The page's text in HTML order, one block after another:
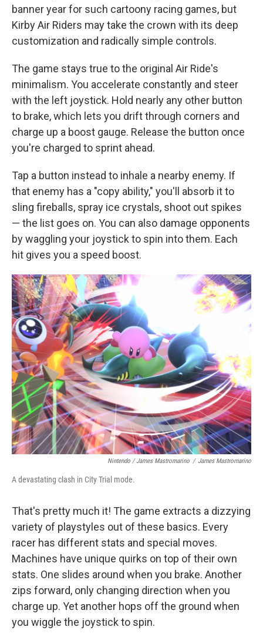
banner year for such cartoony racing games, but
Kirby Air Riders may take the crown with its deep
customization and radically simple controls.
The game stays true to the original Air Ride's
minimalism. You accelerate constantly and steer
with the left joystick. Hold nearly any other button
to brake, which lets you drift through corners and
charge up a boost gauge. Release the button once
you're charged to sprint ahead.
Tap a button instead to inhale a nearby enemy. If
that enemy has a "copy ability," you'll absorb it to
sling fireballs, spray ice crystals, shoot out spikes
— the list goes on. You can also damage opponents
by waggling your joystick to spin into them. Each
hit gives you a speed boost.
Nintendo / James Mastromarino / James Mastromarino
A devastating clash in City Trial mode.
That's pretty much it! The game extracts a dizzying
variety of playstyles out of these basics. Every
racer has different stats and special moves.
Machines have unique quirks on top of their own
stats. One slides around when you brake. Another
zips forward, only changing direction when you
charge up. Yet another hops off the ground when
you wiggle the joystick to spin.